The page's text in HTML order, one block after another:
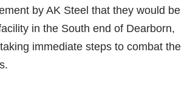
by AK Steel that they would be
in the South end of Dearborn,
immediate steps to combat the